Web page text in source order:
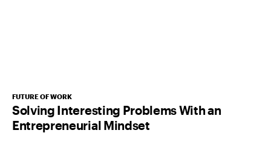
FUTURE OF WORK
Solving Interesting Problems With an
Entrepreneurial Mindset